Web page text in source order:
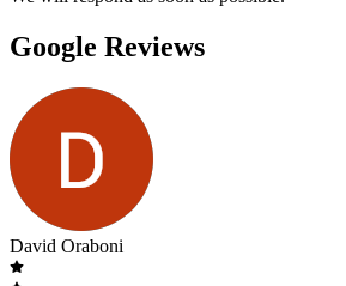
Google Reviews
David Oraboni